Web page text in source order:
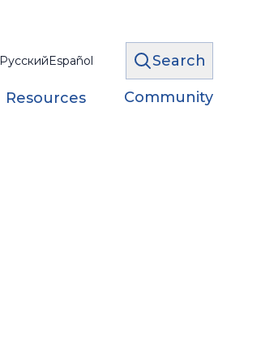
РусскийEspañol Search
Resources Community